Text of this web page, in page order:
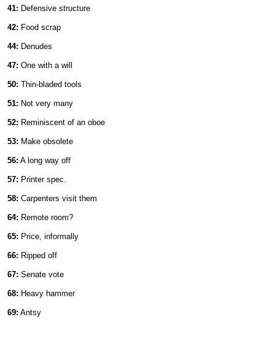
41: Defensive structure
42: Food scrap
44: Denudes
47: One with a will
50: Thin-bladed tools
51: Not very many
52: Reminiscent of an oboe
53: Make obsolete
56: A long way off
57: Printer spec.
58: Carpenters visit them
64: Remote room?
65: Price, informally
66: Ripped off
67: Senate vote
68: Heavy hammer
69: Antsy